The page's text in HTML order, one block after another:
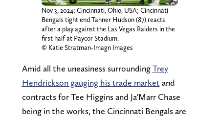
Nov 3, 2024; Cincinnati, Ohio, USA; Cincinnati
Bengals tight end Tanner Hudson (87) reacts
after a play against the Las Vegas Raiders in the
first half at Paycor Stadium.
© Katie Stratman-Imagn Images
Amid all the uneasiness surroundingTrey
Hendrickson gauging his trade market and
contracts for Tee Higgins and Ja'Marr Chase
being in the works, the Cincinnati Bengals are